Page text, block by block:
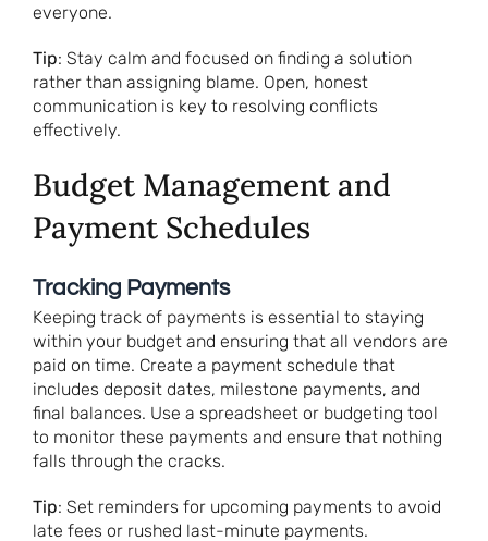
everyone.
Tip: Stay calm and focused on finding a solution
rather than assigning blame. Open, honest
communication is key to resolving conflicts
effectively.
Budget Management and
Payment Schedules
Tracking Payments
Keeping track of payments is essential to staying
within your budget and ensuring that all vendors are
paid on time. Create a payment schedule that
includes deposit dates, milestone payments, and
final balances. Use a spreadsheet or budgeting tool
to monitor these payments and ensure that nothing
falls through the cracks.
Tip: Set reminders for upcoming payments to avoid
late fees or rushed last-minute payments.